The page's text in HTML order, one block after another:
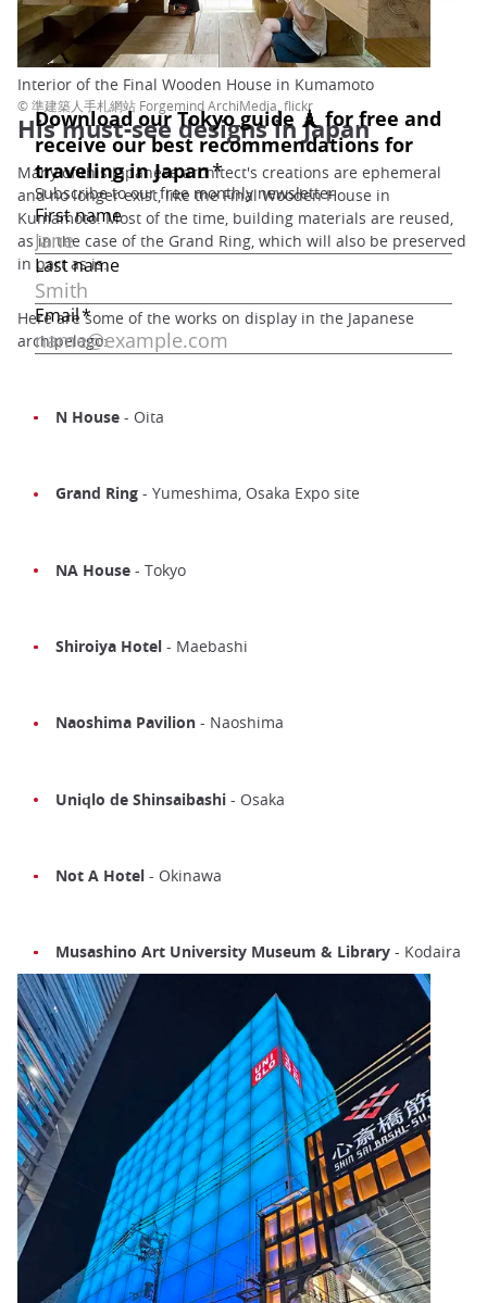
Interior of the Final Wooden House in Kumamoto
© 準建築人手札網站 Forgemind ArchiMedia, flickr
His must-see designs in Japan
Many of this Japanese architect's creations are ephemeral
and no longer exist, like the Final Wooden House in
Kumamoto. Most of the time, building materials are reused,
as in the case of the Grand Ring, which will also be preserved
in part as is.
Here are some of the works on display in the Japanese
archipelago:
N House - Oita
Grand Ring - Yumeshima, Osaka Expo site
NA House - Tokyo
Shiroiya Hotel - Maebashi
Naoshima Pavilion - Naoshima
Uniqlo de Shinsaibashi - Osaka
Not A Hotel - Okinawa
Musashino Art University Museum & Library - Kodaira